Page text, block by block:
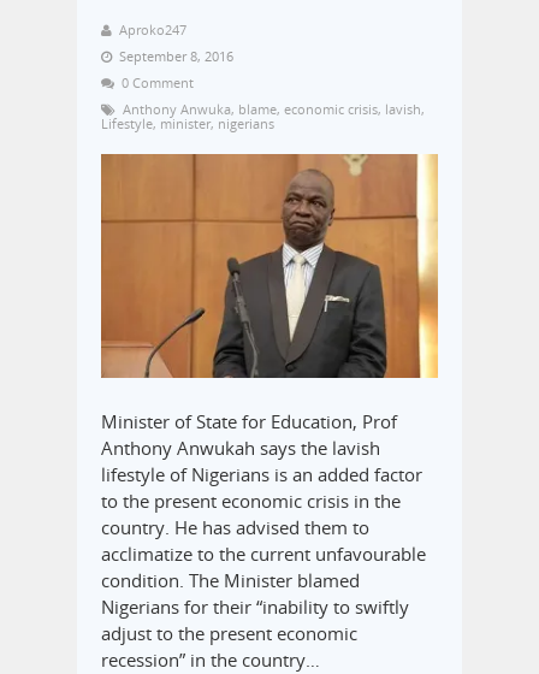
Aproko247
September 8, 2016
0 Comment
Anthony Anwuka, blame, economic crisis, lavish,
Lifestyle, minister, nigerians
Minister of State for Education, Prof
Anthony Anwukah says the lavish
lifestyle of Nigerians is an added factor
to the present economic crisis in the
country. He has advised them to
acclimatize to the current unfavourable
condition. The Minister blamed
Nigerians for their “inability to swiftly
adjust to the present economic
recession” in the country…